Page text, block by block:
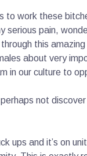
to work these
serious pain,
this
about very
in our culture to
not
ups and it’s on